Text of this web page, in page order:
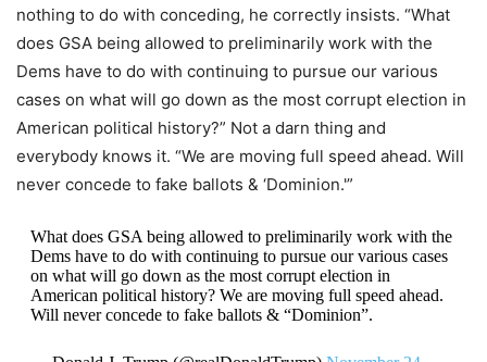
nothing to do with conceding, he correctly insists. “What
does GSA being allowed to preliminarily work with the
Dems have to do with continuing to pursue our various
cases on what will go down as the most corrupt election in
American political history?” Not a darn thing and
everybody knows it. “We are moving full speed ahead. Will
never concede to fake ballots & ‘Dominion.'”
What does GSA being allowed to preliminarily work with the
Dems have to do with continuing to pursue our various cases
on what will go down as the most corrupt election in
American political history? We are moving full speed ahead.
Will never concede to fake ballots & “Dominion”.